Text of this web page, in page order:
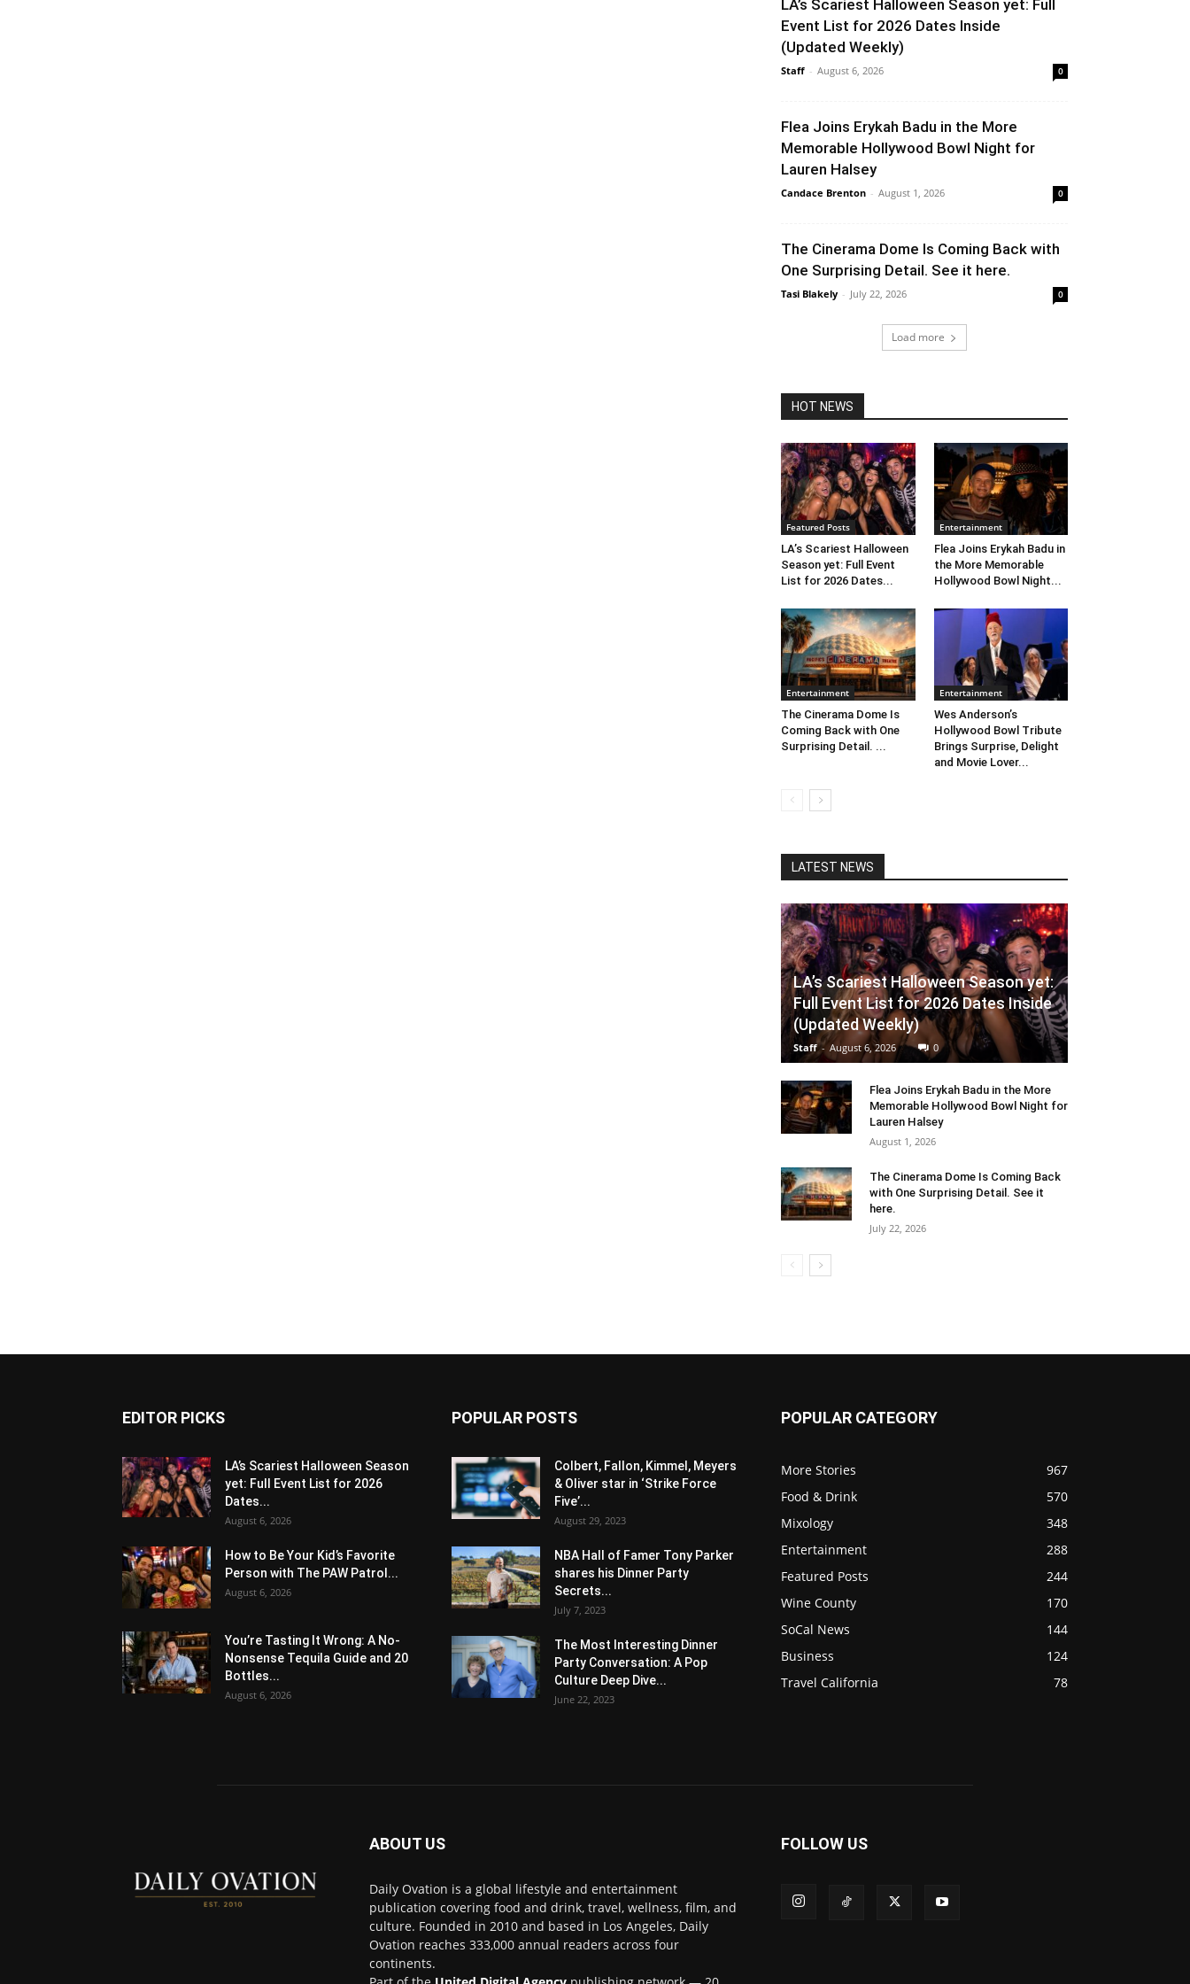
LA’s Scariest Halloween Season yet: Full
Event List for 2026 Dates Inside
(Updated Weekly)
Staff - August 6, 2026 0
Flea Joins Erykah Badu in the More
Memorable Hollywood Bowl Night for
Lauren Halsey
Candace Brenton - August 1, 2026 0
The Cinerama Dome Is Coming Back with
One Surprising Detail. See it here.
Tasi Blakely - July 22, 2026 0
Load more
HOT NEWS
Featured Posts
LA’s Scariest Halloween
Season yet: Full Event
List for 2026 Dates...
Entertainment
Flea Joins Erykah Badu in
the More Memorable
Hollywood Bowl Night...
Entertainment
The Cinerama Dome Is
Coming Back with One
Surprising Detail. ...
Entertainment
Wes Anderson’s
Hollywood Bowl Tribute
Brings Surprise, Delight
and Movie Lover...
LATEST NEWS
LA’s Scariest Halloween Season yet:
Full Event List for 2026 Dates Inside
(Updated Weekly)
Staff - August 6, 2026 0
Flea Joins Erykah Badu in the More
Memorable Hollywood Bowl Night for
Lauren Halsey
August 1, 2026
The Cinerama Dome Is Coming Back
with One Surprising Detail. See it
here.
July 22, 2026
EDITOR PICKS
LA’s Scariest Halloween Season
yet: Full Event List for 2026
Dates...
August 6, 2026
How to Be Your Kid’s Favorite
Person with The PAW Patrol...
August 6, 2026
You’re Tasting It Wrong: A No-
Nonsense Tequila Guide and 20
Bottles...
August 6, 2026
POPULAR POSTS
Colbert, Fallon, Kimmel, Meyers
& Oliver star in ‘Strike Force
Five’...
August 29, 2023
NBA Hall of Famer Tony Parker
shares his Dinner Party
Secrets...
July 7, 2023
The Most Interesting Dinner
Party Conversation: A Pop
Culture Deep Dive...
June 22, 2023
POPULAR CATEGORY
More Stories
967
Food & Drink
570
Mixology
348
Entertainment
288
Featured Posts
244
Wine County
170
SoCal News
144
Business
124
Travel California
78
ABOUT US
Daily Ovation is a global lifestyle and entertainment
publication covering food and drink, travel, wellness, film, and
culture. Founded in 2010 and based in Los Angeles, Daily
Ovation reaches 333,000 annual readers across four
continents.
FOLLOW US